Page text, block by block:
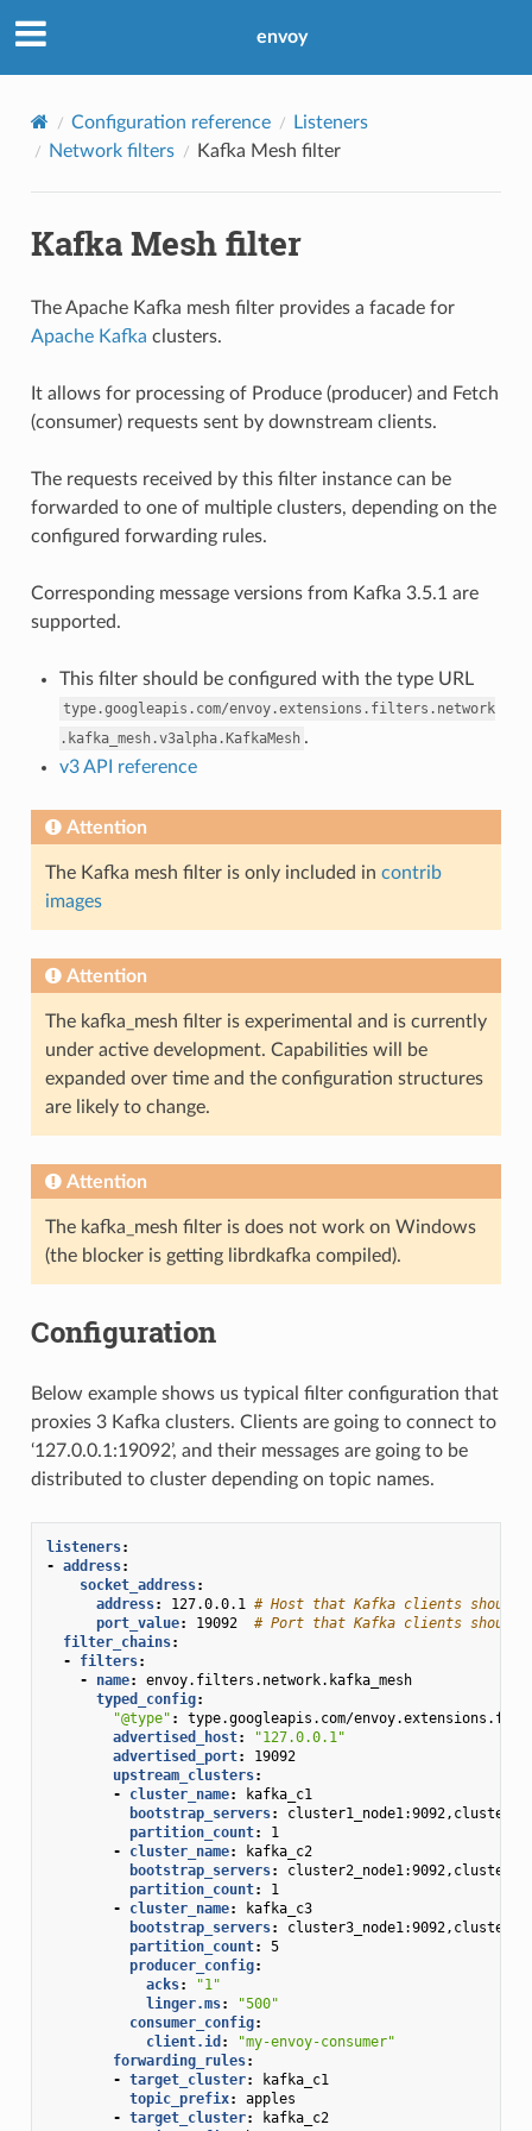
envoy
Configuration reference
Listeners
Network filters
Kafka Mesh filter
Kafka Mesh filter
The Apache Kafka mesh filter provides a facade for
Apache Kafka clusters.
It allows for processing of Produce (producer) and Fetch
(consumer) requests sent by downstream clients.
The requests received by this filter instance can be
forwarded to one of multiple clusters, depending on the
configured forwarding rules.
Corresponding message versions from Kafka 3.5.1 are
supported.
This filter should be configured with the type URL
type.googleapis.com/envoy.extensions.filters.network
.kafka_mesh.v3alpha.KafkaMesh .
v3 API reference
Attention
The Kafka mesh filter is only included in contrib
images
Attention
The kafka_mesh filter is experimental and is currently
under active development. Capabilities will be
expanded over time and the configuration structures
are likely to change.
Attention
The kafka_mesh filter is does not work on Windows
(the blocker is getting librdkafka compiled).
Configuration
Below example shows us typical filter configuration that
proxies 3 Kafka clusters. Clients are going to connect to
‘127.0.0.1:19092’, and their messages are going to be
distributed to cluster depending on topic names.
listeners:
- address:
socket_address:
address: 127.0.0.1 # Host that Kafka clients should
port_value: 19092
# Port that Kafka clients should
filter_chains:
-
filters:
-
name:
envoy.filters.network.kafka_mesh
typed_config:
"@type" :
type.googleapis.com/
advertised_host:
"127.0.0.1"
advertised_port:
19092
upstream_clusters:
-
cluster_name:
kafka_c1
bootstrap_servers:
partition_count:
1
-
cluster_name:
kafka_c2
bootstrap_servers:
partition_count:
1
-
cluster_name:
kafka_c3
bootstrap_servers:
partition_count:
5
producer_config:
acks:
"1"
linger.ms:
"500"
consumer_config:
client.id :
"my-envoy-consumer"
forwarding_rules:
- target_cluster:
kafka_c1
topic_prefix:
apples
- target_cluster:
kafka_c2